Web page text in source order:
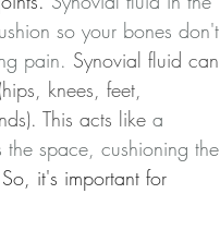
so your bones don't
pain. Synovial fluid can
knees, feet,
This acts like a
the space, cushioning the
So, it's important for